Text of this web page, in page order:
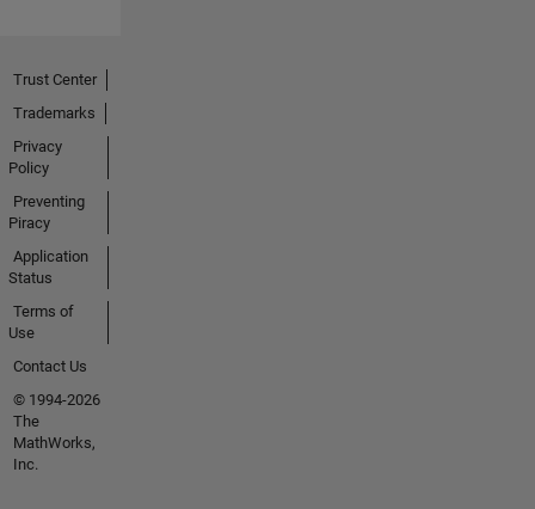
Trust Center
Trademarks
Privacy
Policy
Preventing
Piracy
Application
Status
Terms of
Use
Contact Us
© 1994-2026
The
MathWorks,
Inc.